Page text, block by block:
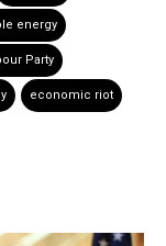
energy
Party
economic riot